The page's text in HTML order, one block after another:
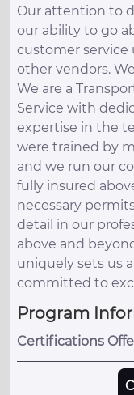
Our attention to
our ability to go
customer service
other vendors.
We are a
Service with
expertise in the
were trained by
and we run our
fully insured
necessary
detail in our
above and
uniquely sets us
committed to
Program
Certifications